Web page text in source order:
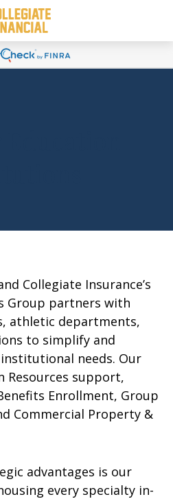
Collegiate Insurance’s
Group partners with
athletic departments,
to simplify and
needs. Our
Resources support,
Enrollment, Group
Commercial Property &
advantages is our
every specialty in-